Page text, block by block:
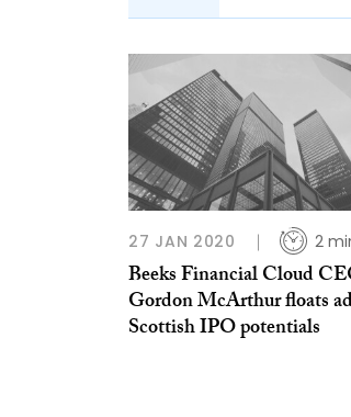
27 JAN 2020 2
Beeks Financial Cloud
Gordon McArthur floats
Scottish IPO potentials